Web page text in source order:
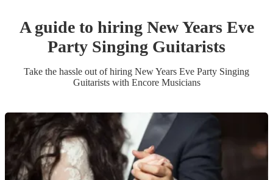
A guide to hiring New Years Eve
Party Singing Guitarists
Take the hassle out of hiring New Years Eve Party Singing
Guitaristswith Encore Musicians